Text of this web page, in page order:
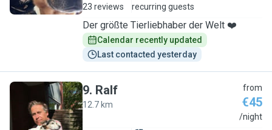
23 reviews
recurring guests
Der größte Tierliebhaber der Welt ❤️
Calendar recently updated
Last contacted yesterday
R
9. Ralf
12.7 km
from
€45
/night